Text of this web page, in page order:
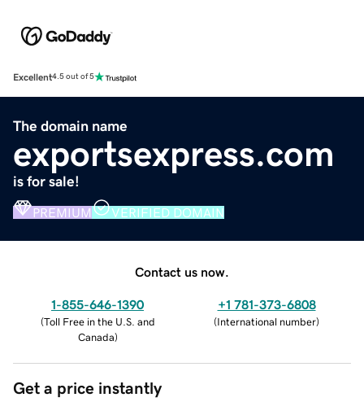
Excellent4.5 out of 5
The domain name
exportsexpress.com
is for sale!
PREMIUM VERIFIED DOMAIN
Contact us now.
1-855-646-1390
(Toll Free in the U.S. and
Canada)
+1 781-373-6808
(International number)
Get a price instantly